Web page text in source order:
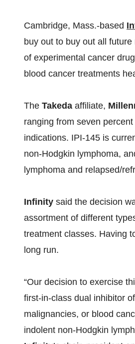
Cambridge, Mass.-based
buy out to buy out all
of experimental cancer drug
blood cancer treatments
The Takeda affiliate,
ranging from seven
indications. IPI-145 is
non-Hodgkin lymphoma,
lymphoma and relapsed/
Infinity said the decision
assortment of different
treatment classes. Having
long run.
“Our decision to exercise
first-in-class dual inhibitor
malignancies, or blood
indolent non-Hodgkin